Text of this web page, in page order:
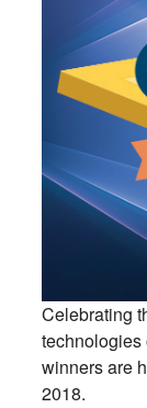
Celebrating
technologies
winners are
2018.